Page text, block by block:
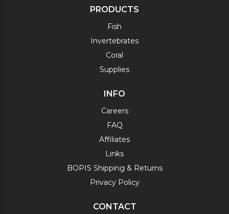
PRODUCTS
Fish
Invertebrates
Coral
Supplies
INFO
Careers
FAQ
Affiliates
Links
BOPIS Shipping & Returns
Privacy Policy
CONTACT